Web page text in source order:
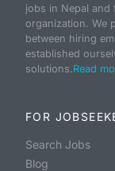
jobs in Nepal
organization. We
between hiring
established
solutions.Read
FOR
Search Jobs
Blog